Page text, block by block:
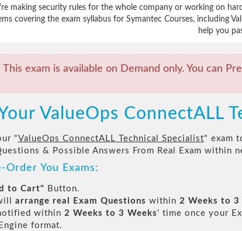
making security rules for the whole company or working on
covering the exam syllabus for Symantec Courses, including
help you
This exam is available on Demand only. You can
ValueOps ConnectALL
"ValueOps ConnectALL Technical Specialist" exam
& Possible Answers From Real Exam within
You Exams:
to Cart" Button.
arrange real Exam Questions within 2 Weeks to 3
within 2 Weeks to 3 Weeks ' time once your
format.